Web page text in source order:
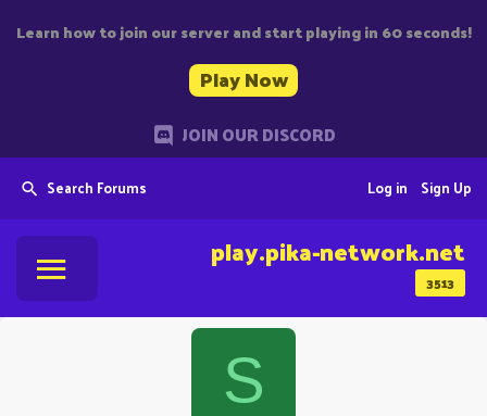
Learn how to join our server and start playing in 60 seconds!
Play Now
JOIN OUR DISCORD
Search Forums Sign Up
Log in
3513
play.pika-network.net
S